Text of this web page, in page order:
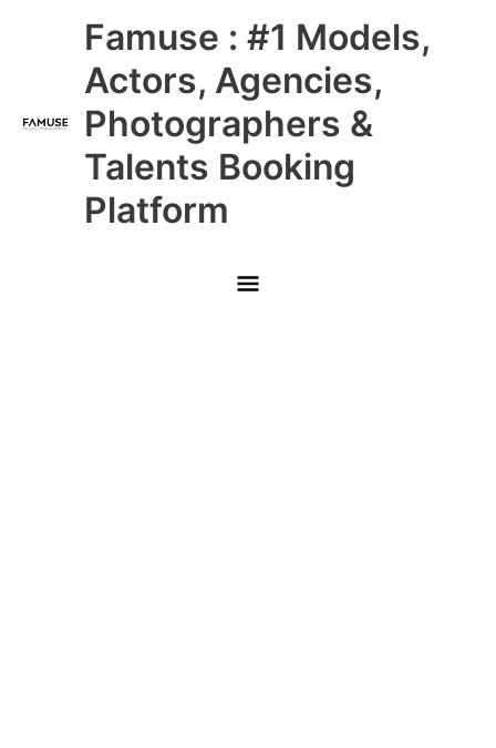
Famuse : #1 Models,
Actors, Agencies,
Photographers &
Talents Booking
Platform
Main
Menu